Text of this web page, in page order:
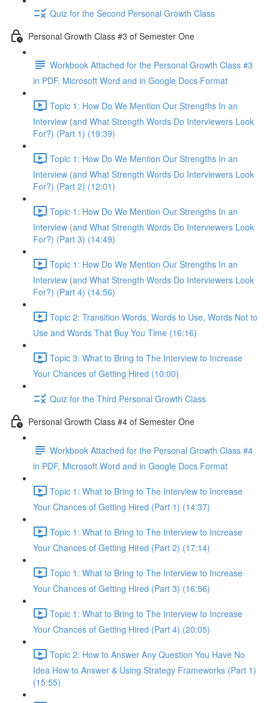
Quiz for the Second Personal Growth Class
Personal Growth Class #3 of Semester One
Workbook Attached for the Personal Growth Class #3
in PDF, Microsoft Word and in Google Docs Format
Topic 1: How Do We Mention Our Strengths In an
Interview (and What Strength Words Do Interviewers Look
For?) (Part 1) (19:39)
Topic 1: How Do We Mention Our Strengths In an
Interview (and What Strength Words Do Interviewers Look
For?) (Part 2) (12:01)
Topic 1: How Do We Mention Our Strengths In an
Interview (and What Strength Words Do Interviewers Look
For?) (Part 3) (14:49)
Topic 1: How Do We Mention Our Strengths In an
Interview (and What Strength Words Do Interviewers Look
For?) (Part 4) (14:56)
Topic 2: Transition Words, Words to Use, Words Not to
Use and Words That Buy You Time (16:16)
Topic 3: What to Bring to The Interview to Increase
Your Chances of Getting Hired (10:00)
Quiz for the Third Personal Growth Class
Personal Growth Class #4 of Semester One
Workbook Attached for the Personal Growth Class #4
in PDF, Microsoft Word and in Google Docs Format
Topic 1: What to Bring to The Interview to Increase
Your Chances of Getting Hired (Part 1) (14:37)
Topic 1: What to Bring to The Interview to Increase
Your Chances of Getting Hired (Part 2) (17:14)
Topic 1: What to Bring to The Interview to Increase
Your Chances of Getting Hired (Part 3) (16:56)
Topic 1: What to Bring to The Interview to Increase
Your Chances of Getting Hired (Part 4) (20:05)
Topic 2: How to Answer Any Question You Have No
Idea How to Answer & Using Strategy Frameworks (Part 1)
(15:55)